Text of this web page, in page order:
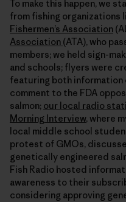
To make this happen, we
from fishing organizations
Fishermen’s Association
Association (ATA), who
members; we held sign-
and schools; flyers were
featuring both information
comment to the FDA
salmon; our local radio
Morning Interview, where
local middle school
protest of GMOs,
genetically engineered
Fish Radio hosted
awareness to their
considering approving